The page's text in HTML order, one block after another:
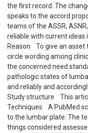
the first record. The
speaks to the accord
teams of the ASSR,
reliable with current ideas
Reason To give an
circle wording among
the concerned need
pathologic states of
and reliably and
Study structure This
Techniques A PubMed
to the lumbar plate. The
things considered